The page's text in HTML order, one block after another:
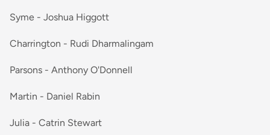
Syme - Joshua Higgott
Charrington - Rudi Dharmalingam
Parsons - Anthony O'Donnell
Martin - Daniel Rabin
Julia - Catrin Stewart